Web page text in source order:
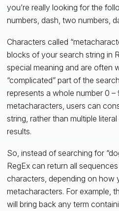
you’re really looking for the
numbers, dash, two numbers,
Characters called
blocks of your search string in
special meaning and are often
“complicated” part of the
represents a whole number 0 –
metacharacters, users can
string, rather than multiple
results.
So, instead of searching for
RegEx can return all
characters, depending on how
metacharacters. For example,
will bring back any term